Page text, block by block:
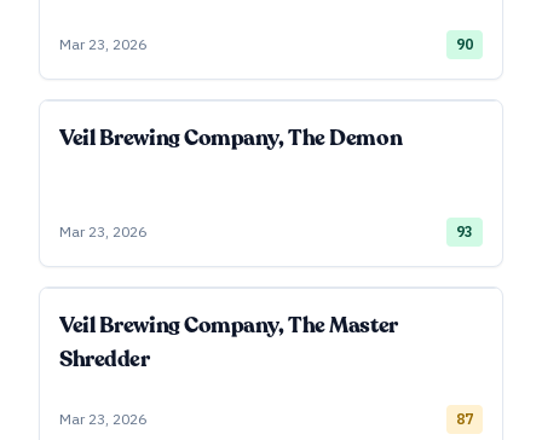
Mar 23, 2026 90
Veil Brewing Company, The Demon
Mar 23, 2026 93
Veil Brewing Company, The Master
Shredder
Mar 23, 2026 87